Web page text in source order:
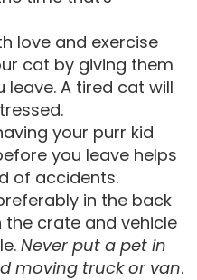
love and exercise
cat by giving them
A tired cat will
your purr kid
you leave helps
of accidents.
in the back
crate and vehicle
Never put a pet in
moving truck or van.